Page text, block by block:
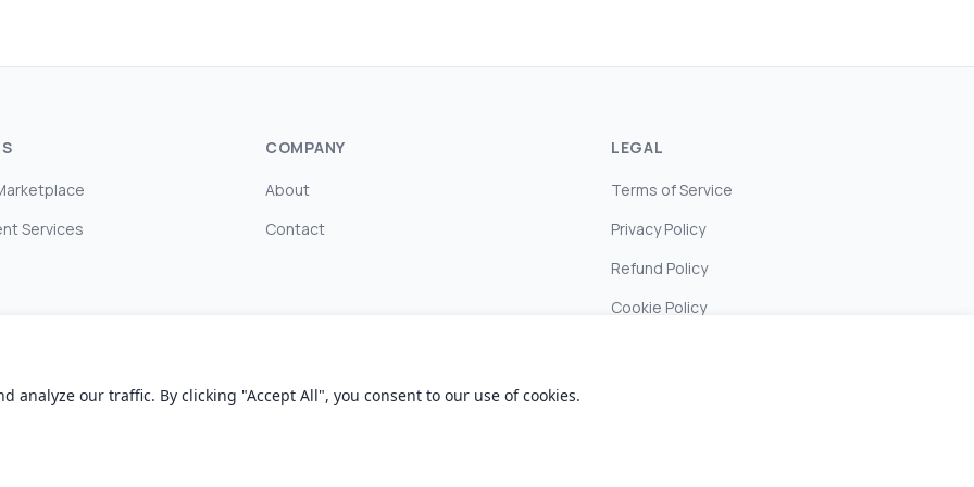
Services
COMPANY
About
Contact
LEGAL
Terms of Service
Privacy Policy
Refund Policy
Cookie Policy
analyze our traffic. By clicking "Accept All", you consent to our use of cookies.